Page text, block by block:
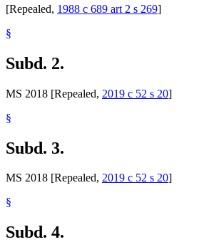
[Repealed, 1988 c 689 art 2 s 269]
§
Subd. 2.
MS 2018 [Repealed, 2019 c 52 s 20]
§
Subd. 3.
MS 2018 [Repealed, 2019 c 52 s 20]
§
Subd. 4.